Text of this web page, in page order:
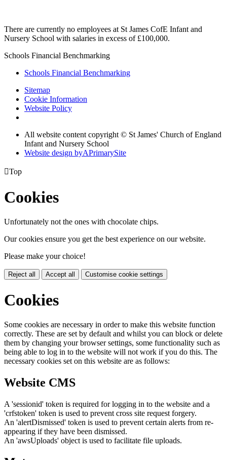
There are currently no employees at St James CofE Infant and
Nursery School with salaries in excess of £100,000.
Schools Financial Benchmarking
Schools Financial Benchmarking
Sitemap
Cookie Information
Website Policy
All website content copyright © St James' Church of England
Infant and Nursery School
Website design byAPrimarySite
Top
Cookies
Unfortunately not the ones with chocolate chips.
Our cookies ensure you get the best experience on our website.
Please make your choice!
Reject all Accept all Customise cookie settings
Cookies
Some cookies are necessary in order to make this website function
correctly. These are set by default and whilst you can block or delete
them by changing your browser settings, some functionality such as
being able to log in to the website will not work if you do this. The
necessary cookies set on this website are as follows:
Website CMS
A 'sessionid' token is required for logging in to the website and a
'crfstoken' token is used to prevent cross site request forgery.
An 'alertDismissed' token is used to prevent certain alerts from re-
appearing if they have been dismissed.
An 'awsUploads' object is used to facilitate file uploads.